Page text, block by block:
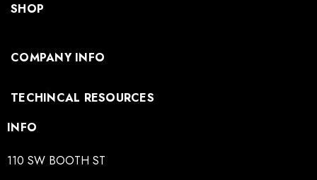
SHOP
COMPANY INFO
TECHINCAL RESOURCES
INFO
110 SW BOOTH ST